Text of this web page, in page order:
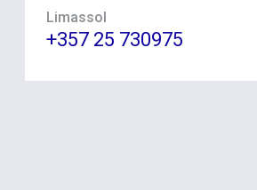
Limassol
+357 25 730975